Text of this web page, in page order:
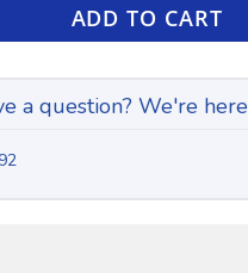
ADD TO CART
a question? We're